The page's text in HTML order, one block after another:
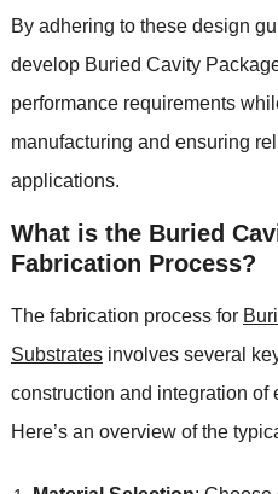
By adhering to these design
develop Buried Cavity
performance requirements
manufacturing and ensuring
applications.
What is the Buried
Fabrication Process?
The fabrication process for
Substratesinvolves several
construction and integration of
Here’s an overview of the